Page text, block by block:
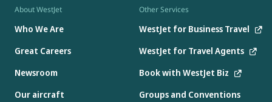
About WestJet
Who We Are
Great Careers
Newsroom
Our aircraft
Other Services
WestJet for Business Travel
WestJet for Travel Agents
Book with WestJet Biz
Groups and Conventions